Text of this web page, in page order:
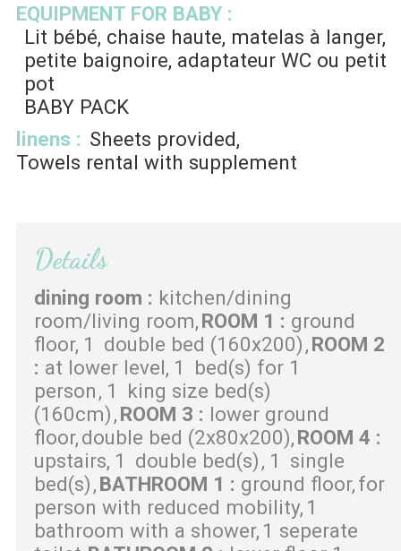
EQUIPMENT FOR BABY :
Lit bébé, chaise haute, matelas à langer,
petite baignoire, adaptateur WC ou petit
pot
BABY PACK
linens : Sheets provided
Towels rental with supplement
Details
dining room : kitchen/dining
room/living room ROOM 1 : ground
floor 1 double bed (160x200) ROOM 2
: at lower level 1
bed(s) for 1
person 1
king size bed(s)
(160cm) ROOM 3 : lower ground
floor double bed (2x80x200) ROOM 4 :
upstairs 1 double bed(s) 1
single
bed(s) BATHROOM 1 : ground floor for
person with reduced mobility 1
bathroom with a shower 1 seperate